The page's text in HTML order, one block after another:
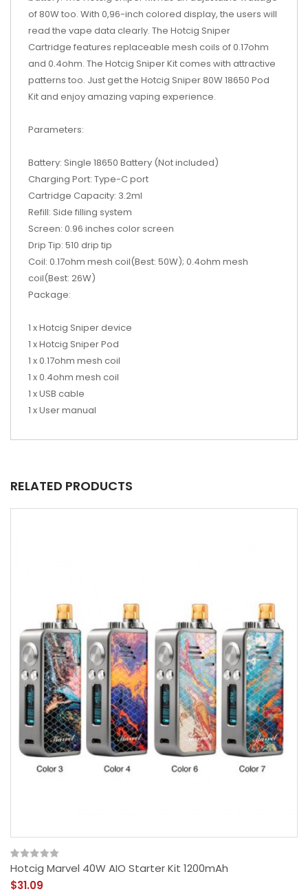
of 80W too. With 0,96-inch colored display, the users will
read the vape data clearly. The Hotcig Sniper
Cartridge features replaceable mesh coils of 0.17ohm
and 0.4ohm. The Hotcig Sniper Kit comes with attractive
patterns too. Just get the Hotcig Sniper 80W 18650 Pod
Kit and enjoy amazing vaping experience.
Parameters:
Battery: Single 18650 Battery (Not included)
Charging Port: Type-C port
Cartridge Capacity: 3.2ml
Refill: Side filling system
Screen: 0.96 inches color screen
Drip Tip: 510 drip tip
Coil: 0.17ohm mesh coil(Best: 50W); 0.4ohm mesh
coil(Best: 26W)
Package:
1 x Hotcig Sniper device
1 x Hotcig Sniper Pod
1 x 0.17ohm mesh coil
1 x 0.4ohm mesh coil
1 x USB cable
1 x User manual
RELATED PRODUCTS
Hotcig Marvel 40W AIO Starter Kit 1200mAh
$31.09